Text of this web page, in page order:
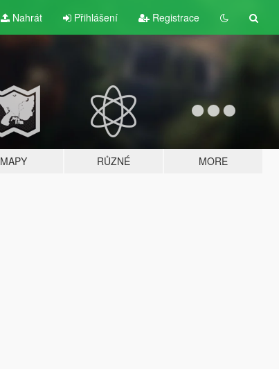
Nahrát Přihlášení Registrace
MAPY RŮZNÉ MORE